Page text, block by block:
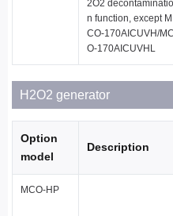
2O2 decontaminatio
n function, except M
CO-170AICUVH/MC
O-170AICUVHL
H2O2 generator
Option
model
Description
MCO-HP